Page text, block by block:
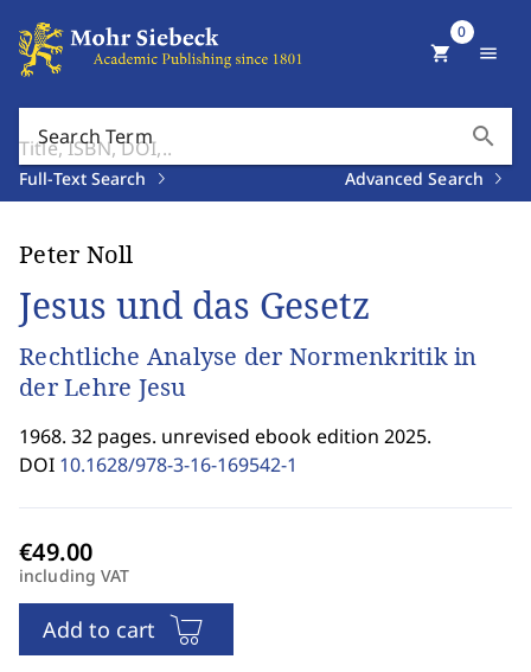
Search Term search
Full-Text Search Advanced Search
shopping_cart
0
menu
Peter Noll
Jesus und das Gesetz
Rechtliche Analyse der Normenkritik in
der Lehre Jesu
1968. 32 pages. unrevised ebook edition 2025.
DOI 10.1628/978-3-16-169542-1
including VAT
Add to cart